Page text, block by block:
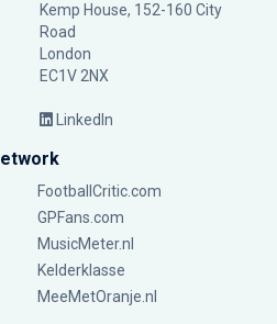
Kemp House, 152-160 City
Road
London
EC1V 2NX
LinkedIn
FootballCritic.com
GPFans.com
MusicMeter.nl
Kelderklasse
MeeMetOranje.nl